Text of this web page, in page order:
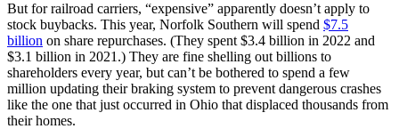
But for railroad carriers, “expensive” apparently doesn’t apply to
stock buybacks. This year, Norfolk Southern will spend $7.5
billion on share repurchases. (They spent $3.4 billion in 2022 and
$3.1 billion in 2021.) They are fine shelling out billions to
shareholders every year, but can’t be bothered to spend a few
million updating their braking system to prevent dangerous crashes
like the one that just occurred in Ohio that displaced thousands from
their homes.